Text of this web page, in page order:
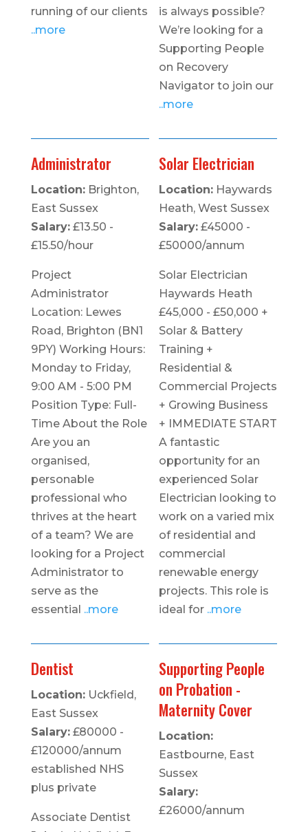
running of our clients
..more
is always possible?
We’re looking for a
Supporting People
on Recovery
Navigator to join our
..more
Administrator
Location:Brighton,
East Sussex
Salary:£13.50 -
£15.50/hour
Project
Administrator
Location: Lewes
Road, Brighton (BN1
9PY) Working Hours:
Monday to Friday,
9:00 AM - 5:00 PM
Position Type: Full-
Time About the Role
Are you an
organised,
personable
professional who
thrives at the heart
of a team? We are
looking for a Project
Administrator to
serve as the
essential ..more
Solar Electrician
Location: Haywards
Heath, West Sussex
Salary: £45000 -
£50000/annum
Solar Electrician
Haywards Heath
£45,000 - £50,000 +
Solar & Battery
Training +
Residential &
Commercial Projects
+ Growing Business
+ IMMEDIATE START
A fantastic
opportunity for an
experienced Solar
Electrician looking to
work on a varied mix
of residential and
commercial
renewable energy
projects. This role is
ideal for ..more
Dentist
Location:Uckfield,
East Sussex
Salary:£80000 -
£120000/annum
established NHS
plus private
Associate Dentist
Supporting People
on Probation -
Maternity Cover
Location:
Eastbourne, East
Sussex
Salary:
£26000/annum